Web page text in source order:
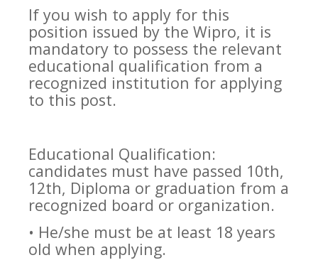
If you wish to apply for this
position issued by the Wipro, it is
mandatory to possess the relevant
educational qualification from a
recognized institution for applying
to this post.
Educational Qualification:
candidates must have passed 10th,
12th, Diploma or graduation from a
recognized board or organization.
• He/she must be at least 18 years
old when applying.